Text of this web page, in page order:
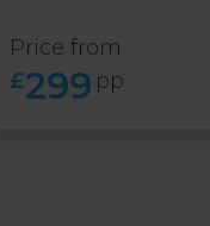
Price from
£299 pp